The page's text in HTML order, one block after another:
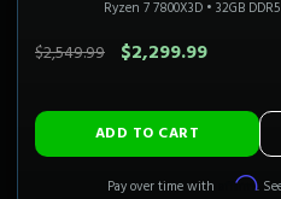
Ryzen 7 7800X3D • 32GB
$2,549.99 $2,299.99
ADD TO CART
Pay over time with Affirm.